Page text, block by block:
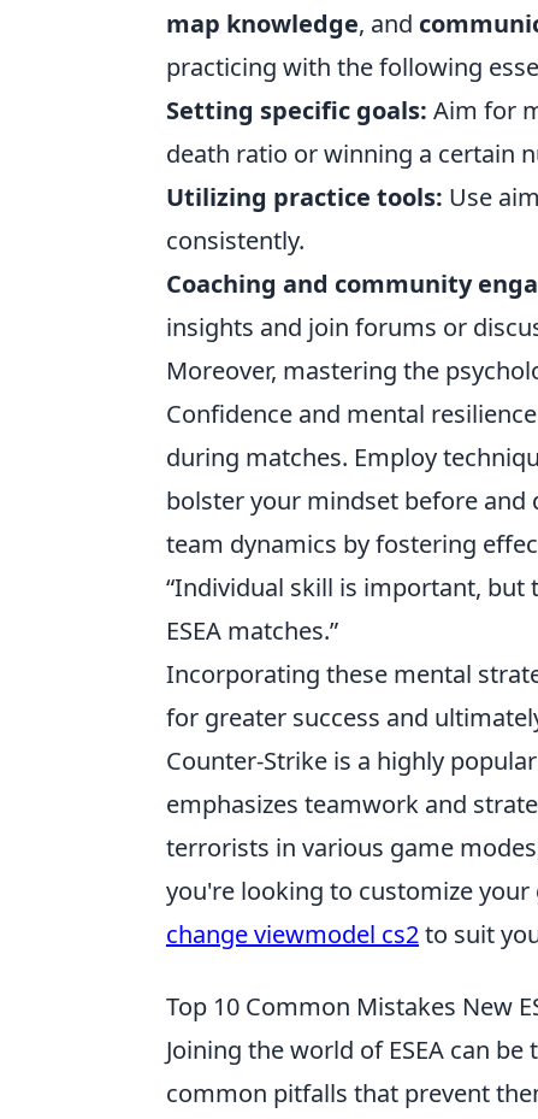
map knowledge, and
practicing with the following
Setting specific goals: Aim for
death ratio or winning a certain
Utilizing practice tools: Use
consistently.
Coaching and community
insights and join forums or
Moreover, mastering the
Confidence and mental
during matches. Employ
bolster your mindset before
team dynamics by fostering
“Individual skill is important,
ESEA matches.”
Incorporating these mental
for greater success and
Counter-Strike is a highly
emphasizes teamwork and
terrorists in various game
you're looking to customize
change viewmodel cs2to suit
Top 10 Common Mistakes New
Joining the world of ESEA can
common pitfalls that prevent